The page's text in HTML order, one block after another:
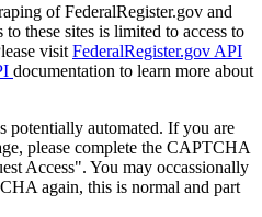
of FederalRegister.gov and
these sites is limited to access to
visit FederalRegister.gov API
documentation to learn more about
potentially automated. If you are
please complete the CAPTCHA
Access". You may occassionally
again, this is normal and part